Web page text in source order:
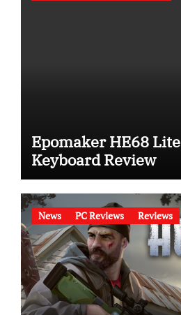
Epomaker HE68
Keyboard Review
News PC Reviews Reviews